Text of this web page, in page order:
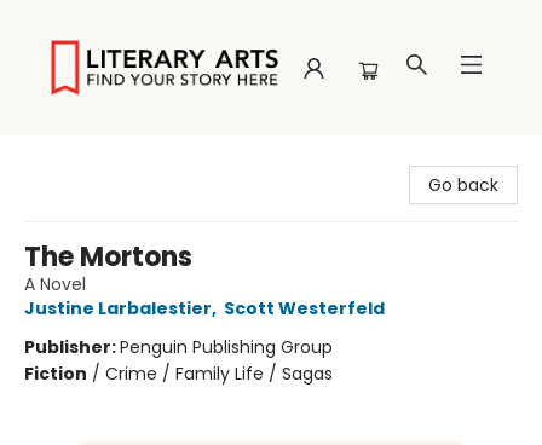
Go back
The Mortons
A Novel
Justine Larbalestier, Scott Westerfeld
Publisher:Penguin Publishing Group
Fiction / Crime / Family Life / Sagas